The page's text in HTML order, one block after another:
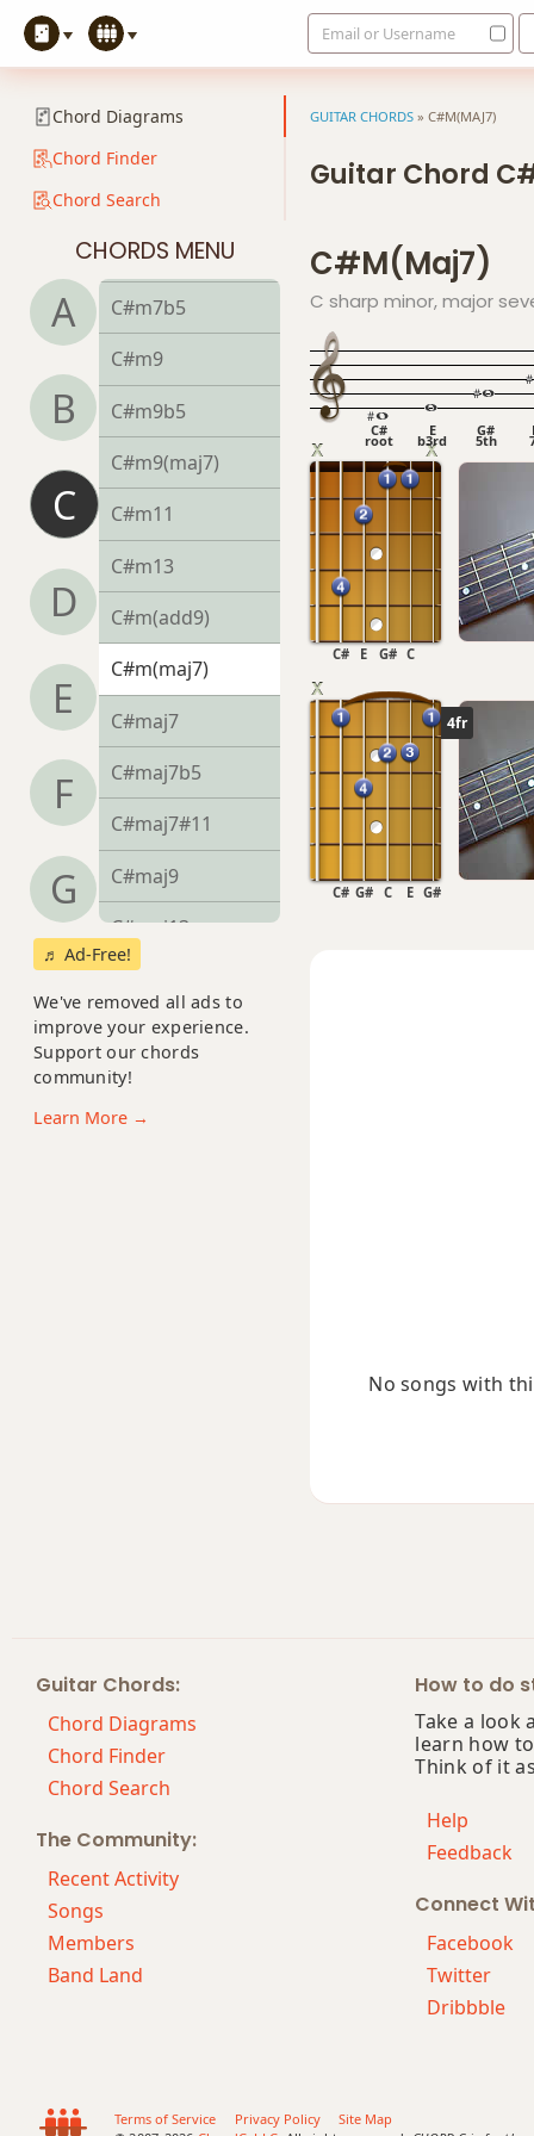
Email or Username
Chord Diagrams
Chord Finder
Chord Search
CHORDS MENU
A
B
C
D
E
F
G
C#m
C#mb6
C#m6/9
C#m7
C#m7b5
C#m9
C#m9b5
C#m9(maj7)
C#m11
C#m13
C#m(add9)
C#m(maj7)
C#maj7
C#maj7b5
C#maj7#11
C#maj9
C#maj13
C#sus2
C#sus4
C#+
♬ Ad-Free!
We've removed all ads to
improve your experience.
Support our chords
community!
Learn More →
GUITAR CHORDS » C#M(MAJ7)
Guitar Chord
C#m(maj7)
C sharp minor, major
C#
root
E
b3rd
G#
5th
C
G#
E
C#
4fr
G#
C# E
C
G#
No songs with
Guitar Chords:
Chord Diagrams
Chord Finder
Chord Search
The Community:
Recent Activity
Songs
Members
Band Land
How to do
Take a look
learn how
Think of it
Help
Feedback
Connect
Facebook
Twitter
Dribbble
Terms of Service Privacy Policy
Site Map